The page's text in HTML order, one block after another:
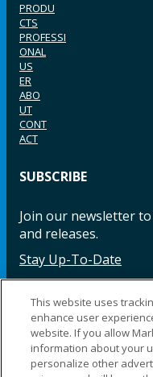
PRODU
CTS
PROFESSI
ONAL
US
ER
ABO
UT
CONT
ACT
SUBSCRIBE
Join our newsletter
and releases.
Stay Up-To-Date
Facebook
This website uses
enhance user
website. If you allow
information about your
personalize other